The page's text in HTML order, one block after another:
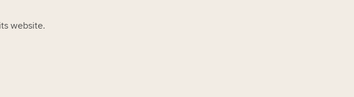
website.